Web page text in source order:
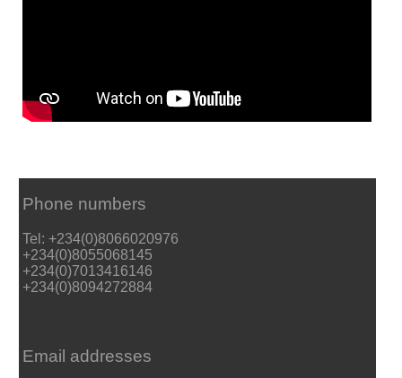
Phone numbers
Tel: +234(0)8066020976
+234(0)8055068145
+234(0)7013416146
+234(0)8094272884
Email addresses